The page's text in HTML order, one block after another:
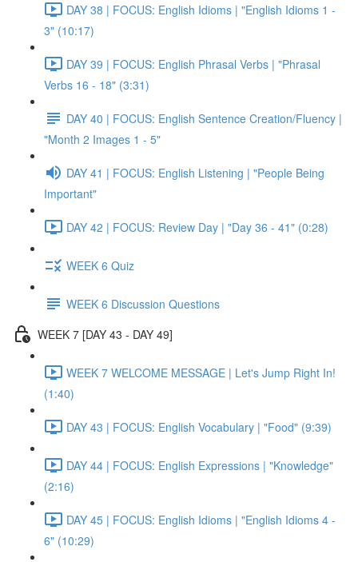
DAY 38 | FOCUS: English Idioms | "English Idioms 1 -
3" (10:17)
DAY 39 | FOCUS: English Phrasal Verbs | "Phrasal
Verbs 16 - 18" (3:31)
DAY 40 | FOCUS: English Sentence Creation/Fluency |
"Month 2 Images 1 - 5"
DAY 41 | FOCUS: English Listening | "People Being
Important"
DAY 42 | FOCUS: Review Day | "Day 36 - 41" (0:28)
WEEK 6 Quiz
WEEK 6 Discussion Questions
WEEK 7 [DAY 43 - DAY 49]
WEEK 7 WELCOME MESSAGE | Let's Jump Right In!
(1:40)
DAY 43 | FOCUS: English Vocabulary | "Food" (9:39)
DAY 44 | FOCUS: English Expressions | "Knowledge"
(2:16)
DAY 45 | FOCUS: English Idioms | "English Idioms 4 -
6" (10:29)